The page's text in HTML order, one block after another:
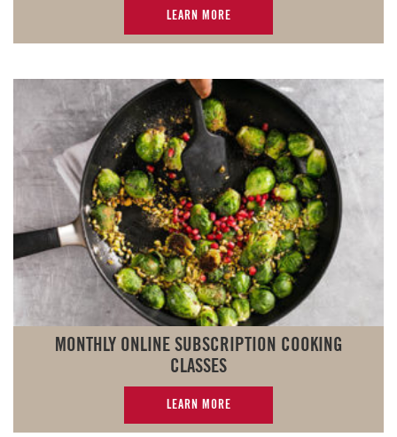
LEARN MORE
MONTHLY ONLINE SUBSCRIPTION COOKING
CLASSES
LEARN MORE